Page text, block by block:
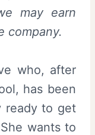
may earn
company.
who, after
has been
ready to get
wants to